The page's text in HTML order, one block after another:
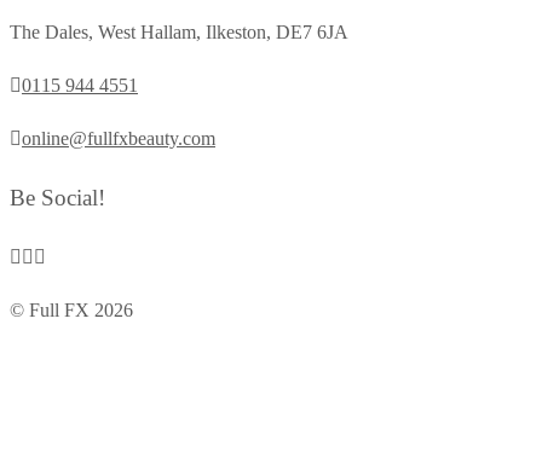
The Dales, West Hallam, Ilkeston, DE7 6JA
0115 944 4551
online@fullfxbeauty.com
Be Social!
© Full FX 2026